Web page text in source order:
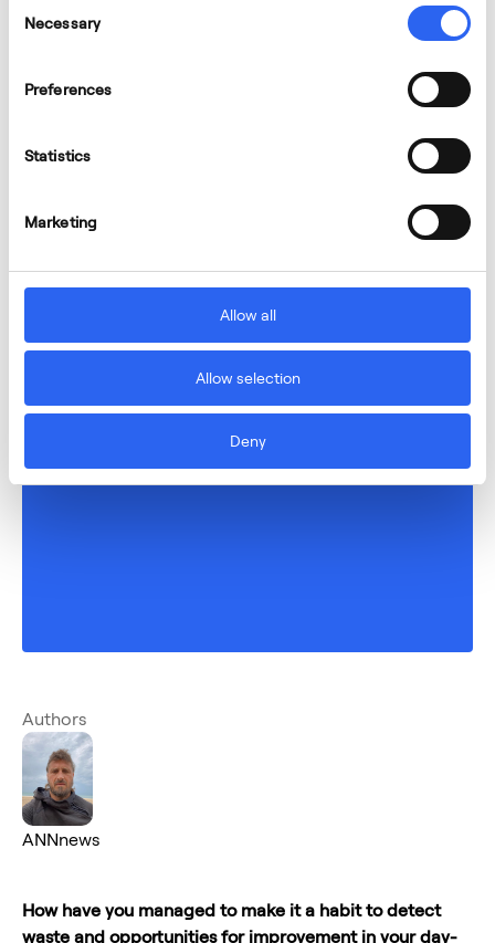
Selection
Necessary
Preferences
Statistics
Marketing
Allow all
Allow selection
Deny
Authors
ANNnews
How have you managed to make it a habit to detect
waste and opportunities for improvement in your day-